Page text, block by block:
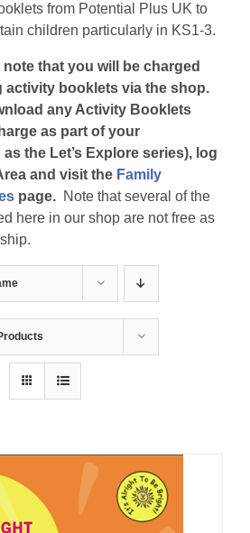
from Potential Plus UK to
children particularly in KS1-3.
note that you will be charged
activity booklets via the shop.
any Activity Booklets
as part of your
the Let’s Explore series), log
and visit the Family
page. Note that several of the
here in our shop are not free as